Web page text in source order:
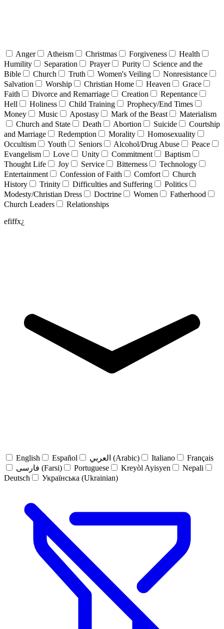
Anger Atheism Christmas Forgiveness
Health
Humility
Separation Prayer Purity
Science and the
Bible
Church Truth Women's Veiling
Nonresistance
Salvation
Worship Christian Home Heaven
Grace
Faith
Divorce and Remarriage Creation
Repentance
Hell
Holiness Child Training
Prophecy/End Times
Money
Music Apostasy Mark of the Beast
Materialism
Church and State
Death Abortion Suicide
Courtship
and Marriage
Redemption Morality
Homosexuality
Occultism
Youth Seniors Alcohol/Drug Abuse
Peace
Evangelism
Love Unity Commitment
Baptism
Thought Life
Joy Service Bitterness
Technology
Entertainment
Confession of Faith Comfort
Church
History
Trinity Difficulties and Suffering
Politics
Modesty/Christian Dress
Doctrine Women
Fatherhood
Church Leaders
Relationships
efiffx¿
English Español العربي (Arabic) Italiano
Français
فارسی (Farsi)
Portuguese Kreyòl Ayisyen
Nepali
Deutsch
Українська (Ukrainian)